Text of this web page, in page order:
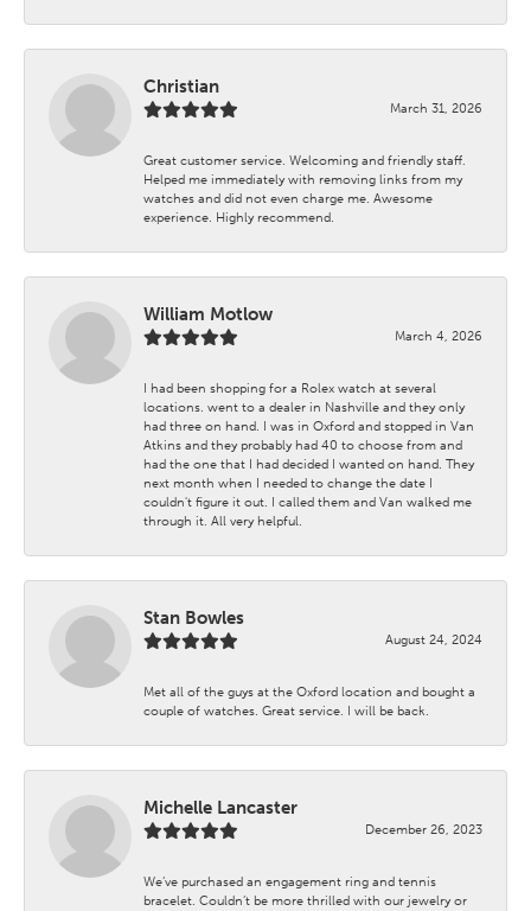
Christian
March 31, 2026
Great customer service. Welcoming and friendly staff.
Helped me immediately with removing links from my
watches and did not even charge me. Awesome
experience. Highly recommend.
William Motlow
March 4, 2026
I had been shopping for a Rolex watch at several
locations. went to a dealer in Nashville and they only
had three on hand. I was in Oxford and stopped in Van
Atkins and they probably had 40 to choose from and
had the one that I had decided I wanted on hand. They
next month when I needed to change the date I
couldn't figure it out. I called them and Van walked me
through it. All very helpful.
Stan Bowles
August 24, 2024
Met all of the guys at the Oxford location and bought a
couple of watches. Great service. I will be back.
Michelle Lancaster
December 26, 2023
We’ve purchased an engagement ring and tennis
bracelet. Couldn’t be more thrilled with our jewelry or